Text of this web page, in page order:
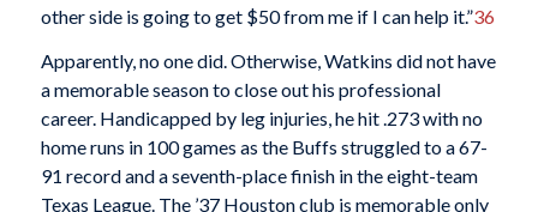
other side is going to get $50 from me if I can help it.”36
Apparently, no one did. Otherwise, Watkins did not have
a memorable season to close out his professional
career. Handicapped by leg injuries, he hit .273 with no
home runs in 100 games as the Buffs struggled to a 67-
91 record and a seventh-place finish in the eight-team
Texas League. The ’37 Houston club is memorable only